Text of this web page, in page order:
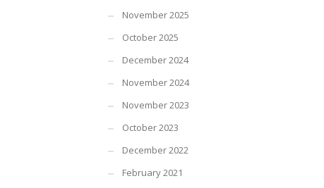
November 2025
October 2025
December 2024
November 2024
November 2023
October 2023
December 2022
February 2021